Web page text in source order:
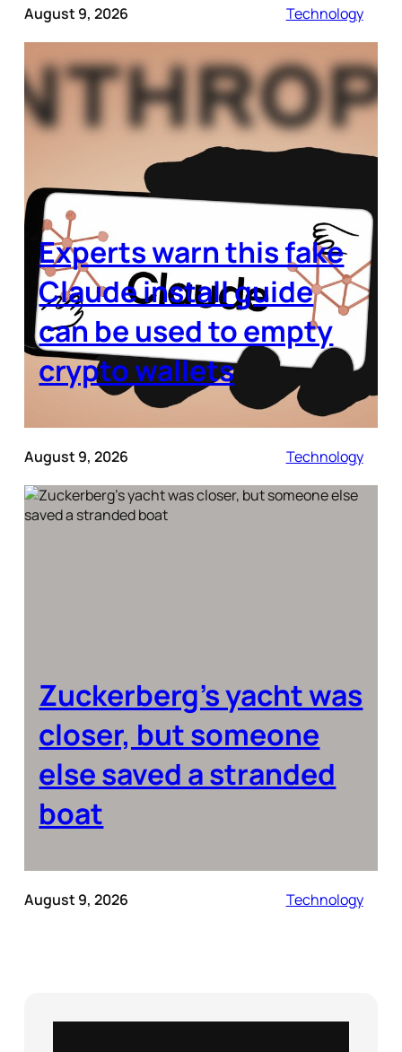
August 9, 2026 Technology
Experts warn this fake
Claude install guide
can be used to empty
crypto wallets
August 9, 2026 Technology
Zuckerberg’s yacht was
closer, but someone
else saved a stranded
boat
August 9, 2026 Technology